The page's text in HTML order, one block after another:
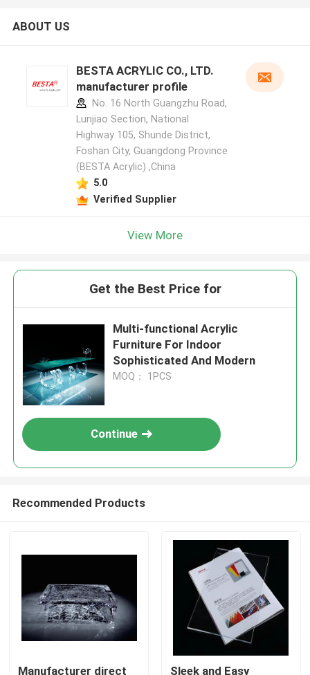
ABOUT US
BESTA ACRYLIC CO., LTD.
manufacturer profile
No. 16 North Guangzhu Road,
Lunjiao Section, National
Highway 105, Shunde District,
Foshan City, Guangdong Province
(BESTA Acrylic) ,China
5.0
Verified Supplier
View More
Get the Best Price for
Multi-functional Acrylic
Furniture For Indoor
Sophisticated And Modern
MOQ： 1PCS
Continue
Recommended Products
Manufacturer direct
Sleek and Easy